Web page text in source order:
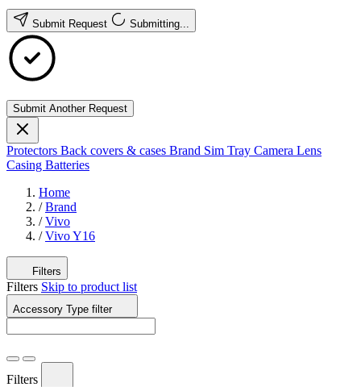
Submit Request Submitting...
Submit Another Request
Protectors Back covers & cases Brand Sim Tray Camera Lens
Casing Batteries
Home
/ Brand
/ Vivo
/ Vivo Y16
Filters
Filters Skip to product list
Accessory Type filter
Filters